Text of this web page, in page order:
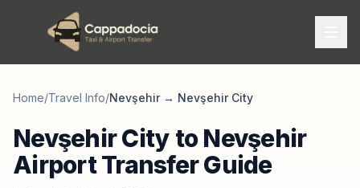
Home/Travel Info/Nevşehir→ Nevşehir City
Nevşehir City to Nevşehir
Airport Transfer Guide